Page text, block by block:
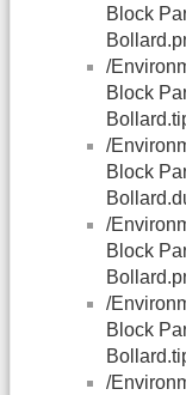
Block
/
Block
/
Block
/
Block
/
Block
/